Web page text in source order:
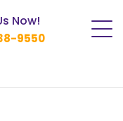
Now!
9550